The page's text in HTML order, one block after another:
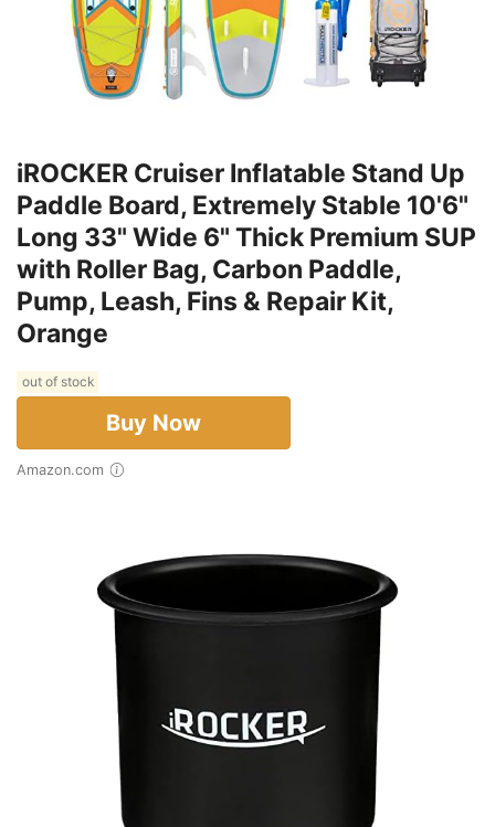
iROCKER Cruiser Inflatable Stand Up
Paddle Board, Extremely Stable 10'6"
Long 33" Wide 6" Thick Premium SUP
with Roller Bag, Carbon Paddle,
Pump, Leash, Fins & Repair Kit,
Orange
out of stock
Buy Now
Amazon.com